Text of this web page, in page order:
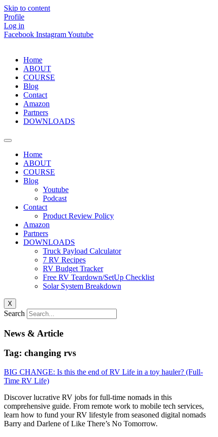
Skip to content
Profile
Log in
Facebook InstagramYoutube
Home
ABOUT
COURSE
Blog
Contact
Amazon
Partners
DOWNLOADS
Home
ABOUT
COURSE
Blog
Youtube
Podcast
Contact
Product Review Policy
Amazon
Partners
DOWNLOADS
Truck Payload Calculator
7 RV Recipes
RV Budget Tracker
Free RV Teardown/SetUp Checklist
Solar System Breakdown
X
Search
News & Article
Tag: changing rvs
BIG CHANGE: Is this the end of RV Life in a toy hauler? (Full-
Time RV Life)
Discover lucrative RV jobs for full-time nomads in this
comprehensive guide. From remote work to mobile tech services,
learn how to fund your RV lifestyle from seasoned digital nomads
Barry and Darlene of Like There’s No Tomorrow.